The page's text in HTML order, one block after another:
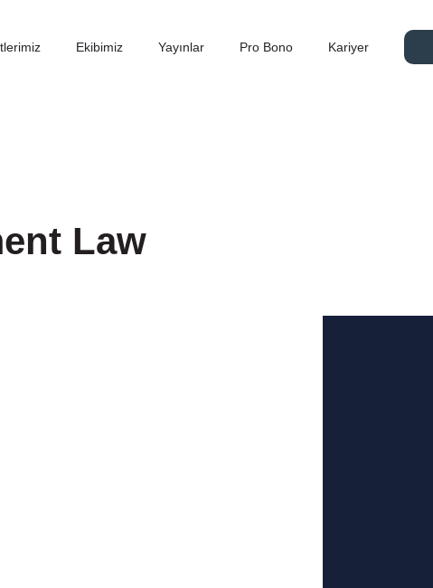
Ekibimiz Yayınlar Pro Bono Kariyer
Law